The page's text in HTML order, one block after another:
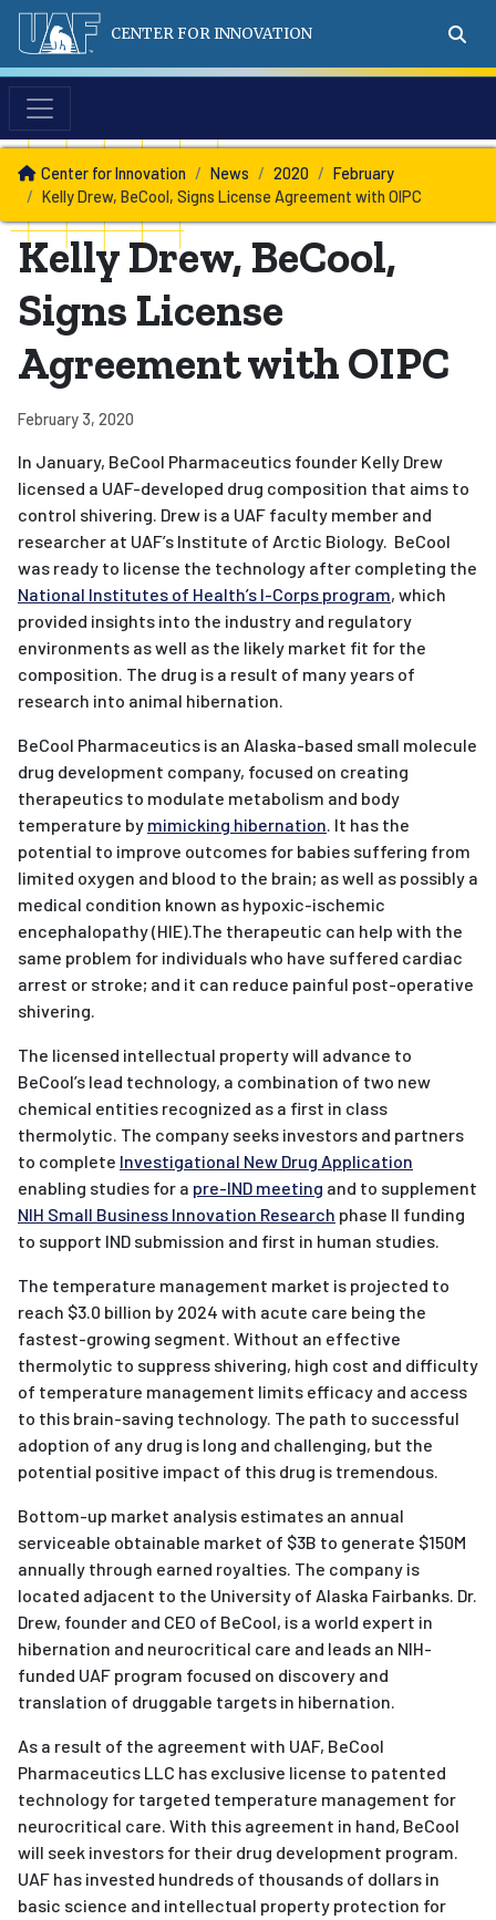
CENTER FOR INNOVATION
News
Center for Innovation News 2020
February
Kelly Drew, BeCool, Signs License Agreement with OIPC
Kelly Drew, BeCool,
Signs License
Agreement with OIPC
February 3, 2020
In January, BeCool Pharmaceutics founder Kelly Drew
licensed a UAF-developed drug composition that aims to
control shivering. Drew is a UAF faculty member and
researcher at UAF’s Institute of Arctic Biology. BeCool
was ready to license the technology after completing the
National Institutes of Health’s I-Corps program, which
provided insights into the industry and regulatory
environments as well as the likely market fit for the
composition. The drug is a result of many years of
research into animal hibernation.
BeCool Pharmaceutics is an Alaska-based small molecule
drug development company, focused on creating
therapeutics to modulate metabolism and body
temperature by mimicking hibernation. It has the
potential to improve outcomes for babies suffering from
limited oxygen and blood to the brain; as well as possibly a
medical condition known as hypoxic-ischemic
encephalopathy (HIE).The therapeutic can help with the
same problem for individuals who have suffered cardiac
arrest or stroke; and it can reduce painful post-operative
shivering.
The licensed intellectual property will advance to
BeCool’s lead technology, a combination of two new
chemical entities recognized as a first in class
thermolytic. The company seeks investors and partners
to complete Investigational New Drug Application
enabling studies for a pre-IND meeting and to supplement
NIH Small Business Innovation Research phase II funding
to support IND submission and first in human studies.
The temperature management market is projected to
reach $3.0 billion by 2024 with acute care being the
fastest-growing segment. Without an effective
thermolytic to suppress shivering, high cost and difficulty
of temperature management limits efficacy and access
to this brain-saving technology. The path to successful
adoption of any drug is long and challenging, but the
potential positive impact of this drug is tremendous.
Bottom-up market analysis estimates an annual
serviceable obtainable market of $3B to generate $150M
annually through earned royalties. The company is
located adjacent to the University of Alaska Fairbanks. Dr.
Drew, founder and CEO of BeCool, is a world expert in
hibernation and neurocritical care and leads an NIH-
funded UAF program focused on discovery and
translation of druggable targets in hibernation.
As a result of the agreement with UAF, BeCool
Pharmaceutics LLC has exclusive license to patented
technology for targeted temperature management for
neurocritical care. With this agreement in hand, BeCool
will seek investors for their drug development program.
UAF has invested hundreds of thousands of dollars in
basic science and intellectual property protection for